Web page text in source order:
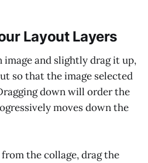
Layout Layers
image and slightly drag it up,
so that the image selected
down will order the
moves down the
the collage, drag the